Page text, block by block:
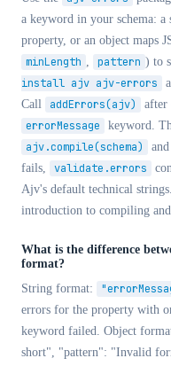
a keyword in your schema:
property, or an object maps
minLength , pattern ) to
install ajv ajv-errors
Call
addErrors(ajv) after
errorMessage keyword.
ajv.compile(schema)
fails,
validate.errors
Ajv's default technical
introduction to compiling and
What is the difference
format?
String format:
errors for the property with
keyword failed. Object
short", "pattern": "Invalid